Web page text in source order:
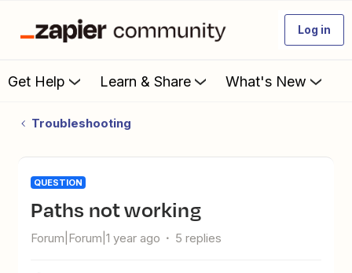
Log in
Get Help Learn & Share What's New
Troubleshooting
QUESTION
Paths not working
Forum|Forum|1 year ago 5 replies